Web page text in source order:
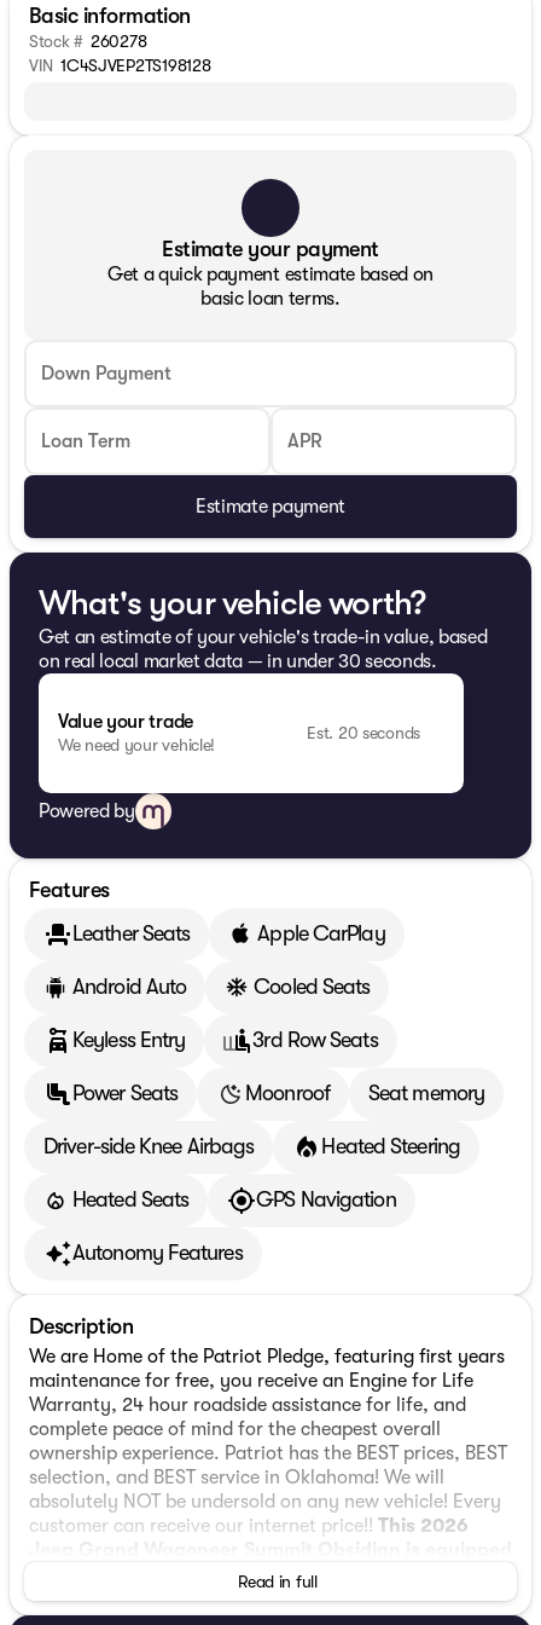
Basic information
Stock # 260278
VIN 1C4SJVEP2TS198128
Estimate your payment
Get a quick payment estimate based on
basic loan terms.
Down Payment
Loan Term APR
Estimate payment
What's your vehicle worth?
Get an estimate of your vehicle's trade-in value, based
on real local market data — in under 30 seconds.
Value your trade
We need your vehicle!
Est. 20 seconds
Powered by
Features
Leather Seats
Apple CarPlay
Android Auto Cooled Seats
Keyless Entry 3rd Row Seats
Power Seats Moonroof Seat memory
Driver-side Knee Airbags Heated Steering
Heated Seats GPS Navigation
Autonomy Features
Description
We are Home of the Patriot Pledge, featuring first years
maintenance for free, you receive an Engine for Life
Warranty, 24 hour roadside assistance for life, and
complete peace of mind for the cheapest overall
ownership experience. Patriot has the BEST prices, BEST
selection, and BEST service in Oklahoma! We will
absolutely NOT be undersold on any new vehicle! Every
customer can receive our internet price!! This 2026
, ** and this Grand Wagoneer is
trimmed in Baltic Gray Metallic Clearcoat with Black
Read in full